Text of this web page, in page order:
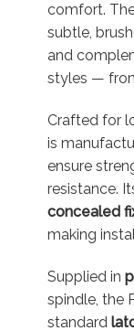
comfort.
subtle,
and
styles —
Crafted for
is
ensure
resistance.
concealed
making
Supplied in
spindle, the
standard